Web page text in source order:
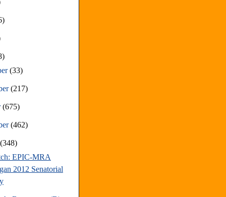
(33)
(217)
(675)
(462)
(348)
EPIC-MRA
2012 Senatorial